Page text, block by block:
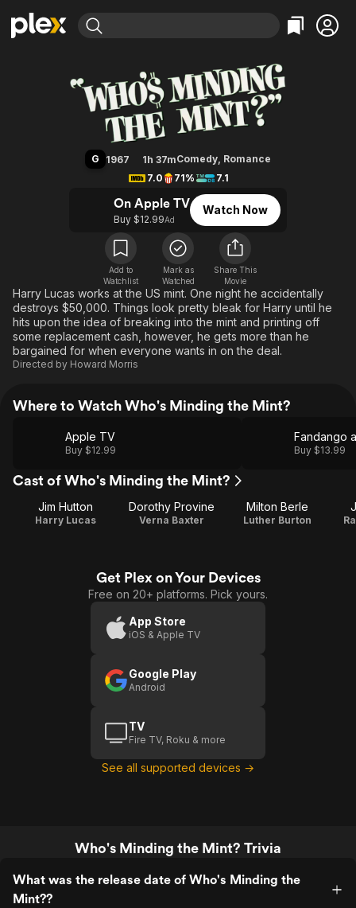
Movies & TV Shows
Leaving Soon
Free Movies & TV Shows
Categories
Action
Comedy
En Español
Music
Western
Browse Channels
Featured Channels
Property Brothers
The First 48 by A&E
Categories
Bingeworthy
True Crime
Classics
Comedy
Kids & Family
Global
Who's Minding the Mint?
G 1967 1h 37mComedy, Romance
7.0
71% 7.1
On Apple TV
Buy $12.99Ad
Watch Now
Add to
Watchlist
Mark as
Watched
Share This
Movie
Harry Lucas works at the US mint. One night he accidentally
destroys $50,000. Things look pretty bleak for Harry until he
hits upon the idea of breaking into the mint and printing off
some replacement cash, however, he gets more than he
bargained for when everyone wants in on the deal.
Directed by Howard Morris
Where to Watch Who's Minding the Mint?
Apple TV
Buy $12.99
Fandango
Buy $13.99
Cast of Who's Minding the Mint?
Jim Hutton
Harry Lucas
Dorothy Provine
Verna Baxter
Milton Berle
Luther Burton
Get Plex on Your Devices
Free on 20+ platforms. Pick yours.
App Store
iOS & Apple TV
Google Play
Android
TV
Fire TV, Roku & more
See all supported devices →
Who's Minding the Mint? Trivia
What was the release date of Who's Minding the
Mint??